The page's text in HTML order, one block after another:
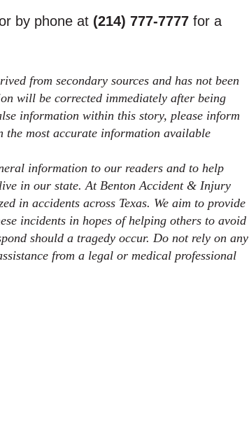
by phone at (214) 777-7777 for a
from secondary sources and has not been
will be corrected immediately after being
information within this story, please inform
the most accurate information available
information to our readers and to help
in our state. At Benton Accident & Injury
in accidents across Texas. We aim to provide
incidents in hopes of helping others to avoid
should a tragedy occur. Do not rely on any
from a legal or medical professional